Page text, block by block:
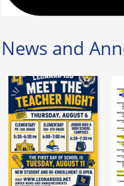
News and